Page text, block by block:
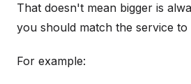
That doesn't mean bigger is
you should match the service
For example: